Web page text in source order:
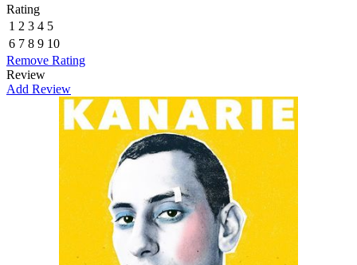
Rating
1 2 3 4 5
6 7 8 9 10
Remove Rating
Review
Add Review